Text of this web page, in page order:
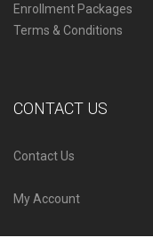
Enrollment Packages
Terms & Conditions
CONTACT US
Contact Us
My Account